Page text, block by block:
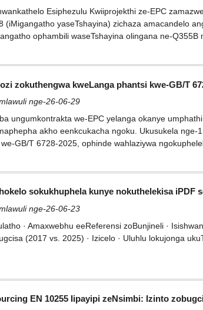
Esiphezulu Kwiiprojekthi ze-EPC
(iMigangatho yaseTshayina) zichaza amacandelo
ophambili waseTshayina olingana ne-Q355B
zokuthengwa kweLanga phantsi kwe-GB/T
nge-26-06-29
ungumkontrakta we-EPC yelanga okanye
akho eenkcukacha ngoku. Ukusukela
GB/T 6728-2025, ophinde wahlaziywa
sokukhuphela kunye nokuthelekisa iPDF
nge-26-06-23
· Amaxwebhu eeReferensi zoBunjineli ·
(2017 vs. 2025) · Izicelo · Uluhlu lokujonga
EN 10255 Iipayipi zeNsimbi: Izinto